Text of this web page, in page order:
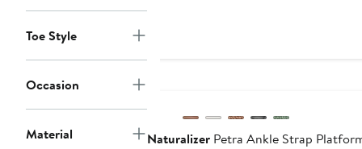
Toe Style
Occasion
Material Naturalizer Petra Ankle Strap